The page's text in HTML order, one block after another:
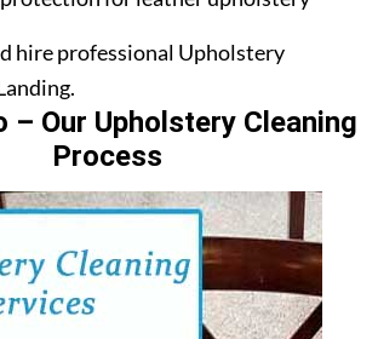
hire professional Upholstery
– Our Upholstery Cleaning
Process